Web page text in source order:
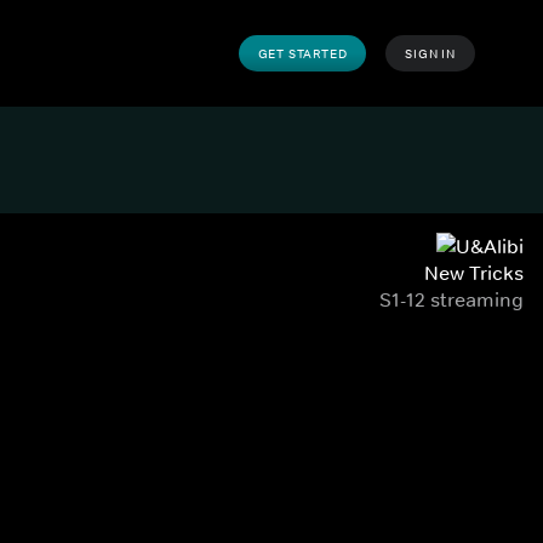
GET STARTED SIGN IN
New Tricks
S1-12 streaming